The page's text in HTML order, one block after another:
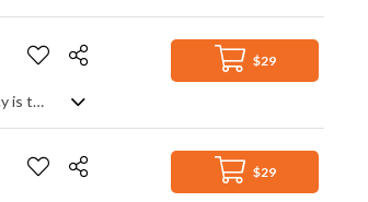
$29
If you're looking to awaken your system and return it to its original perfect state, this 'Si' frequency is the one you want. Said to target the pineal gland, the meditative synth tones and generated soundscapes of this track will gently ease you into another state, transforming your mood and boosting your passage to enlightenment. 8 full minutes of airy calm to add ambience and texture, useful in many different contexts.
$29